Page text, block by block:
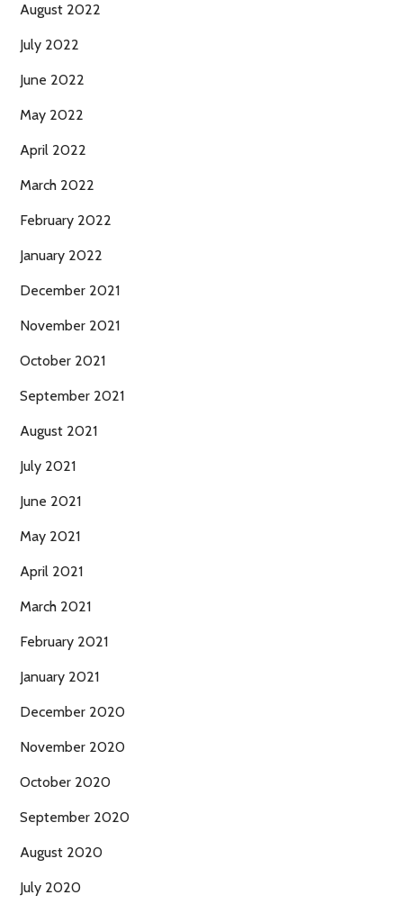
August 2022
July 2022
June 2022
May 2022
April 2022
March 2022
February 2022
January 2022
December 2021
November 2021
October 2021
September 2021
August 2021
July 2021
June 2021
May 2021
April 2021
March 2021
February 2021
January 2021
December 2020
November 2020
October 2020
September 2020
August 2020
July 2020